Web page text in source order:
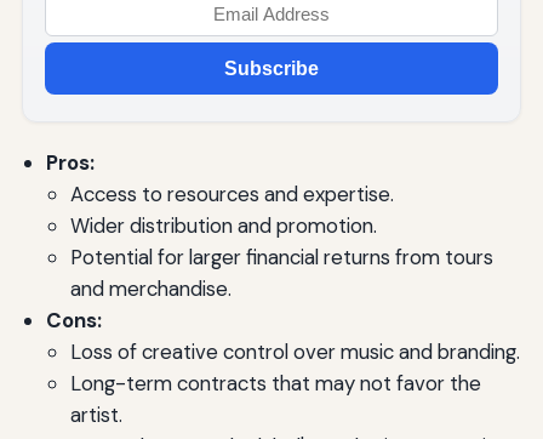
Subscribe
Pros:
Access to resources and expertise.
Wider distribution and promotion.
Potential for larger financial returns from tours
and merchandise.
Cons:
Loss of creative control over music and branding.
Long-term contracts that may not favor the
artist.